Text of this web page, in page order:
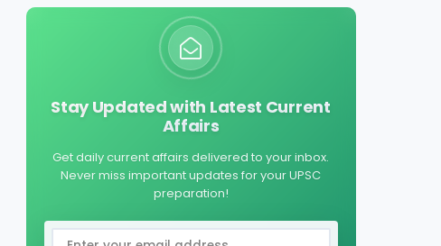
Stay Updated with Latest Current
Affairs
Get daily current affairs delivered to your inbox.
Never miss important updates for your UPSC
preparation!